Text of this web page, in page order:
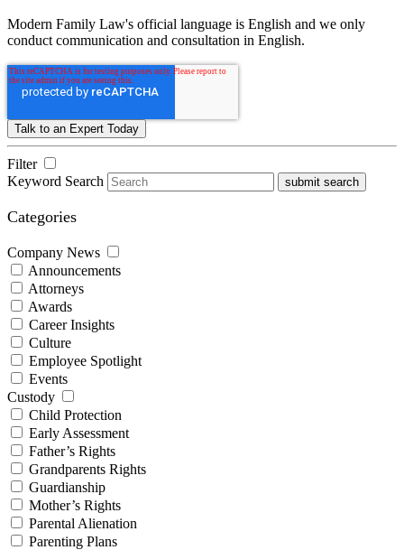
Modern Family Law's official language is English and we only
conduct communication and consultation in English.
Filter
Keyword Search
submit search
Categories
Company News
Announcements
Attorneys
Awards
Career Insights
Culture
Employee Spotlight
Events
Custody
Child Protection
Early Assessment
Father’s Rights
Grandparents Rights
Guardianship
Mother’s Rights
Parental Alienation
Parenting Plans